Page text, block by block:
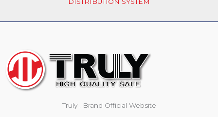
DISTRIBUTION SYSTEM
Truly . Brand Official Website